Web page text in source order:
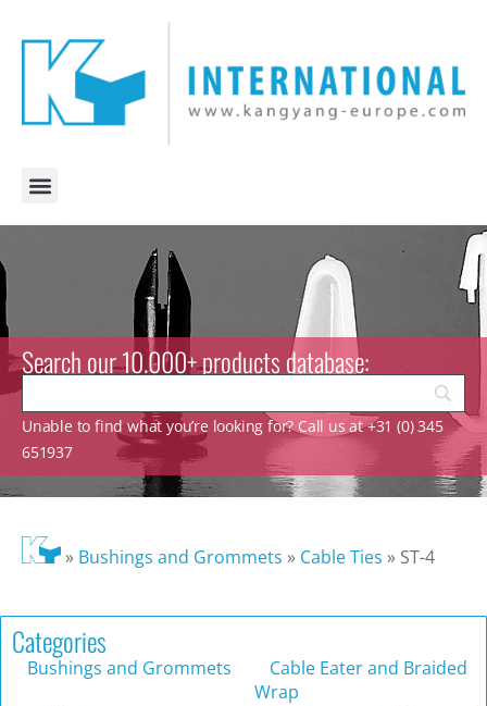
Search our 10.000+ products database:
Unable to find what you’re looking for? Call us at +31 (0) 345
651937
» Bushings and Grommets » Cable Ties » ST-4
Categories
Bushings and Grommets
Cable Eater and Braided
Wrap